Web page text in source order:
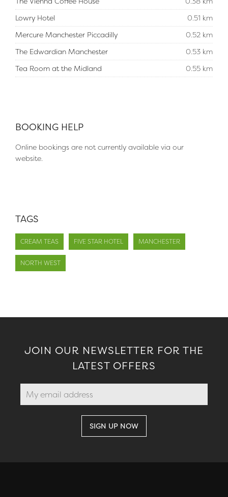
Lowry Hotel
0.51 km
Mercure Manchester Piccadilly
0.52 km
The Edwardian Manchester
0.53 km
Tea Room at the Midland
0.55 km
BOOKING HELP
Online bookings are not currently available via our
website.
TAGS
CREAM TEAS FIVE STAR HOTEL MANCHESTER
NORTH WEST
JOIN OUR NEWSLETTER FOR THE
LATEST OFFERS